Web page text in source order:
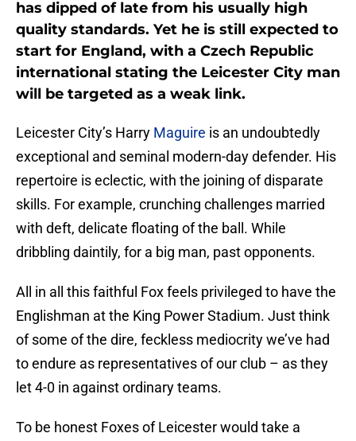
has dipped of late from his usually high
quality standards. Yet he is still expected to
start for England, with a Czech Republic
international stating the Leicester City man
will be targeted as a weak link.
Leicester City’s Harry Maguire is an undoubtedly
exceptional and seminal modern-day defender. His
repertoire is eclectic, with the joining of disparate
skills. For example, crunching challenges married
with deft, delicate floating of the ball. While
dribbling daintily, for a big man, past opponents.
All in all this faithful Fox feels privileged to have the
Englishman at the King Power Stadium. Just think
of some of the dire, feckless mediocrity we’ve had
to endure as representatives of our club – as they
let 4-0 in against ordinary teams.
To be honest Foxes of Leicester would take a